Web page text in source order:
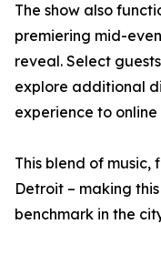
The show also
premiering mid-
reveal. Select
explore additional
experience to
This blend of
Detroit – making
benchmark in the